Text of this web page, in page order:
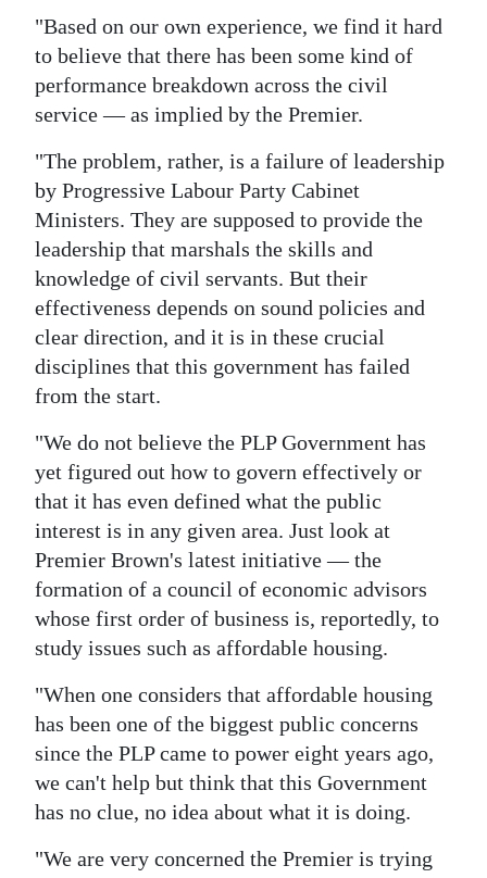
RGMags
Drive
For
Change
"Based on our own experience, we find it hard
to believe that there has been some kind of
performance breakdown across the civil
service — as implied by the Premier.
"The problem, rather, is a failure of leadership
by Progressive Labour Party Cabinet
Ministers. They are supposed to provide the
leadership that marshals the skills and
knowledge of civil servants. But their
effectiveness depends on sound policies and
clear direction, and it is in these crucial
disciplines that this government has failed
from the start.
"We do not believe the PLP Government has
yet figured out how to govern effectively or
that it has even defined what the public
interest is in any given area. Just look at
Premier Brown's latest initiative — the
formation of a council of economic advisors
whose first order of business is, reportedly, to
study issues such as affordable housing.
"When one considers that affordable housing
has been one of the biggest public concerns
since the PLP came to power eight years ago,
we can't help but think that this Government
has no clue, no idea about what it is doing.
"We are very concerned the Premier is trying